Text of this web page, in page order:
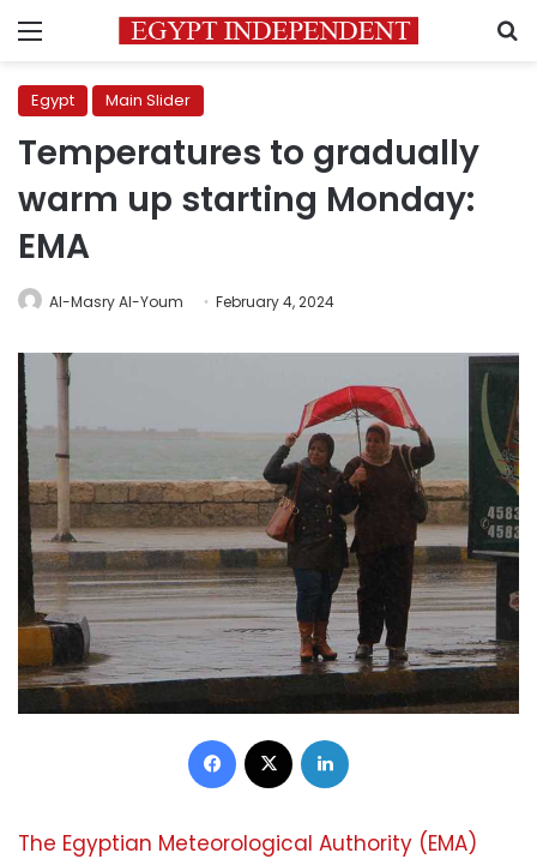
Menu
Egypt Main Slider
Temperatures to gradually
warm up starting Monday:
EMA
Al-Masry Al-Youm February 4, 2024
Facebook
The Egyptian Meteorological Authority (EMA)